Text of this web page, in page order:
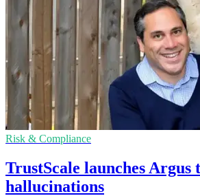
Risk & Compliance
TrustScale launches Argus
hallucinations